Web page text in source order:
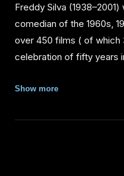
Freddy Silva
comedian of the 1960s,
over 450 films ( of which
celebration of fifty years
EARLY LIFE
Silva was born
Show more